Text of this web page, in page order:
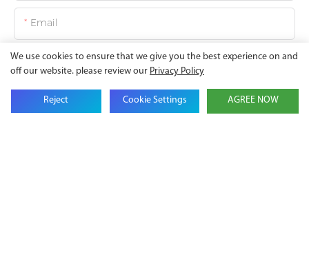
Email
Company Name
Phone
We use cookies to ensure that we give you the best experience on and
off our website. please review our Privacy Policy
Reject Cookie Settings AGREE NOW